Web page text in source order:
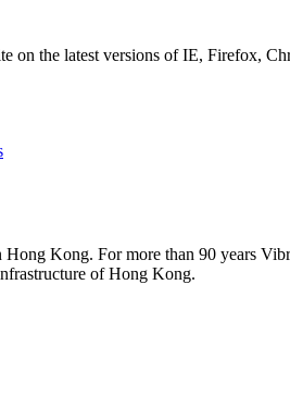
on the latest versions of IE, Firefox,
Kong. For more than 90 years
of Hong Kong.